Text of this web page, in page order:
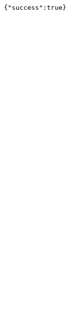
{"success":true}